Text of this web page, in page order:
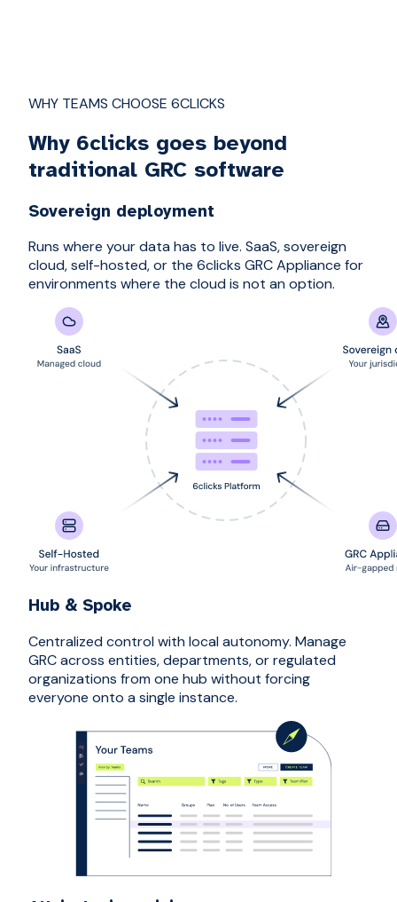
WHY TEAMS CHOOSE 6CLICKS
Why 6clicks goes beyond
traditional GRC software
Sovereign deployment
Runs where your data has to live. SaaS, sovereign
cloud, self-hosted, or the 6clicks GRC Appliance for
environments where the cloud is not an option.
Hub & Spoke
Centralized control with local autonomy. Manage
GRC across entities, departments, or regulated
organizations from one hub without forcing
everyone onto a single instance.